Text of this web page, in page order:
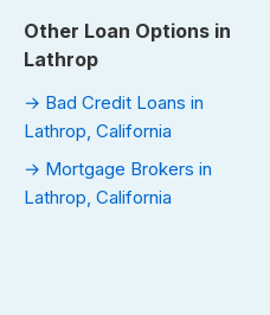
Other Loan Options in
Lathrop
→ Bad Credit Loans in
Lathrop, California
→ Mortgage Brokers in
Lathrop, California